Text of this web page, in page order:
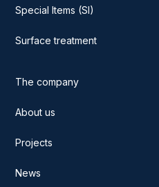
Special Items (SI)
Surface treatment
The company
About us
Projects
News